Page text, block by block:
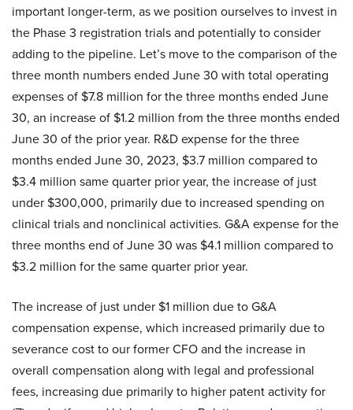
important longer-term, as we position ourselves to invest in
the Phase 3 registration trials and potentially to consider
adding to the pipeline. Let’s move to the comparison of the
three month numbers ended June 30 with total operating
expenses of $7.8 million for the three months ended June
30, an increase of $1.2 million from the three months ended
June 30 of the prior year. R&D expense for the three
months ended June 30, 2023, $3.7 million compared to
$3.4 million same quarter prior year, the increase of just
under $300,000, primarily due to increased spending on
clinical trials and nonclinical activities. G&A expense for the
three months end of June 30 was $4.1 million compared to
$3.2 million for the same quarter prior year.
The increase of just under $1 million due to G&A
compensation expense, which increased primarily due to
severance cost to our former CFO and the increase in
overall compensation along with legal and professional
fees, increasing due primarily to higher patent activity for